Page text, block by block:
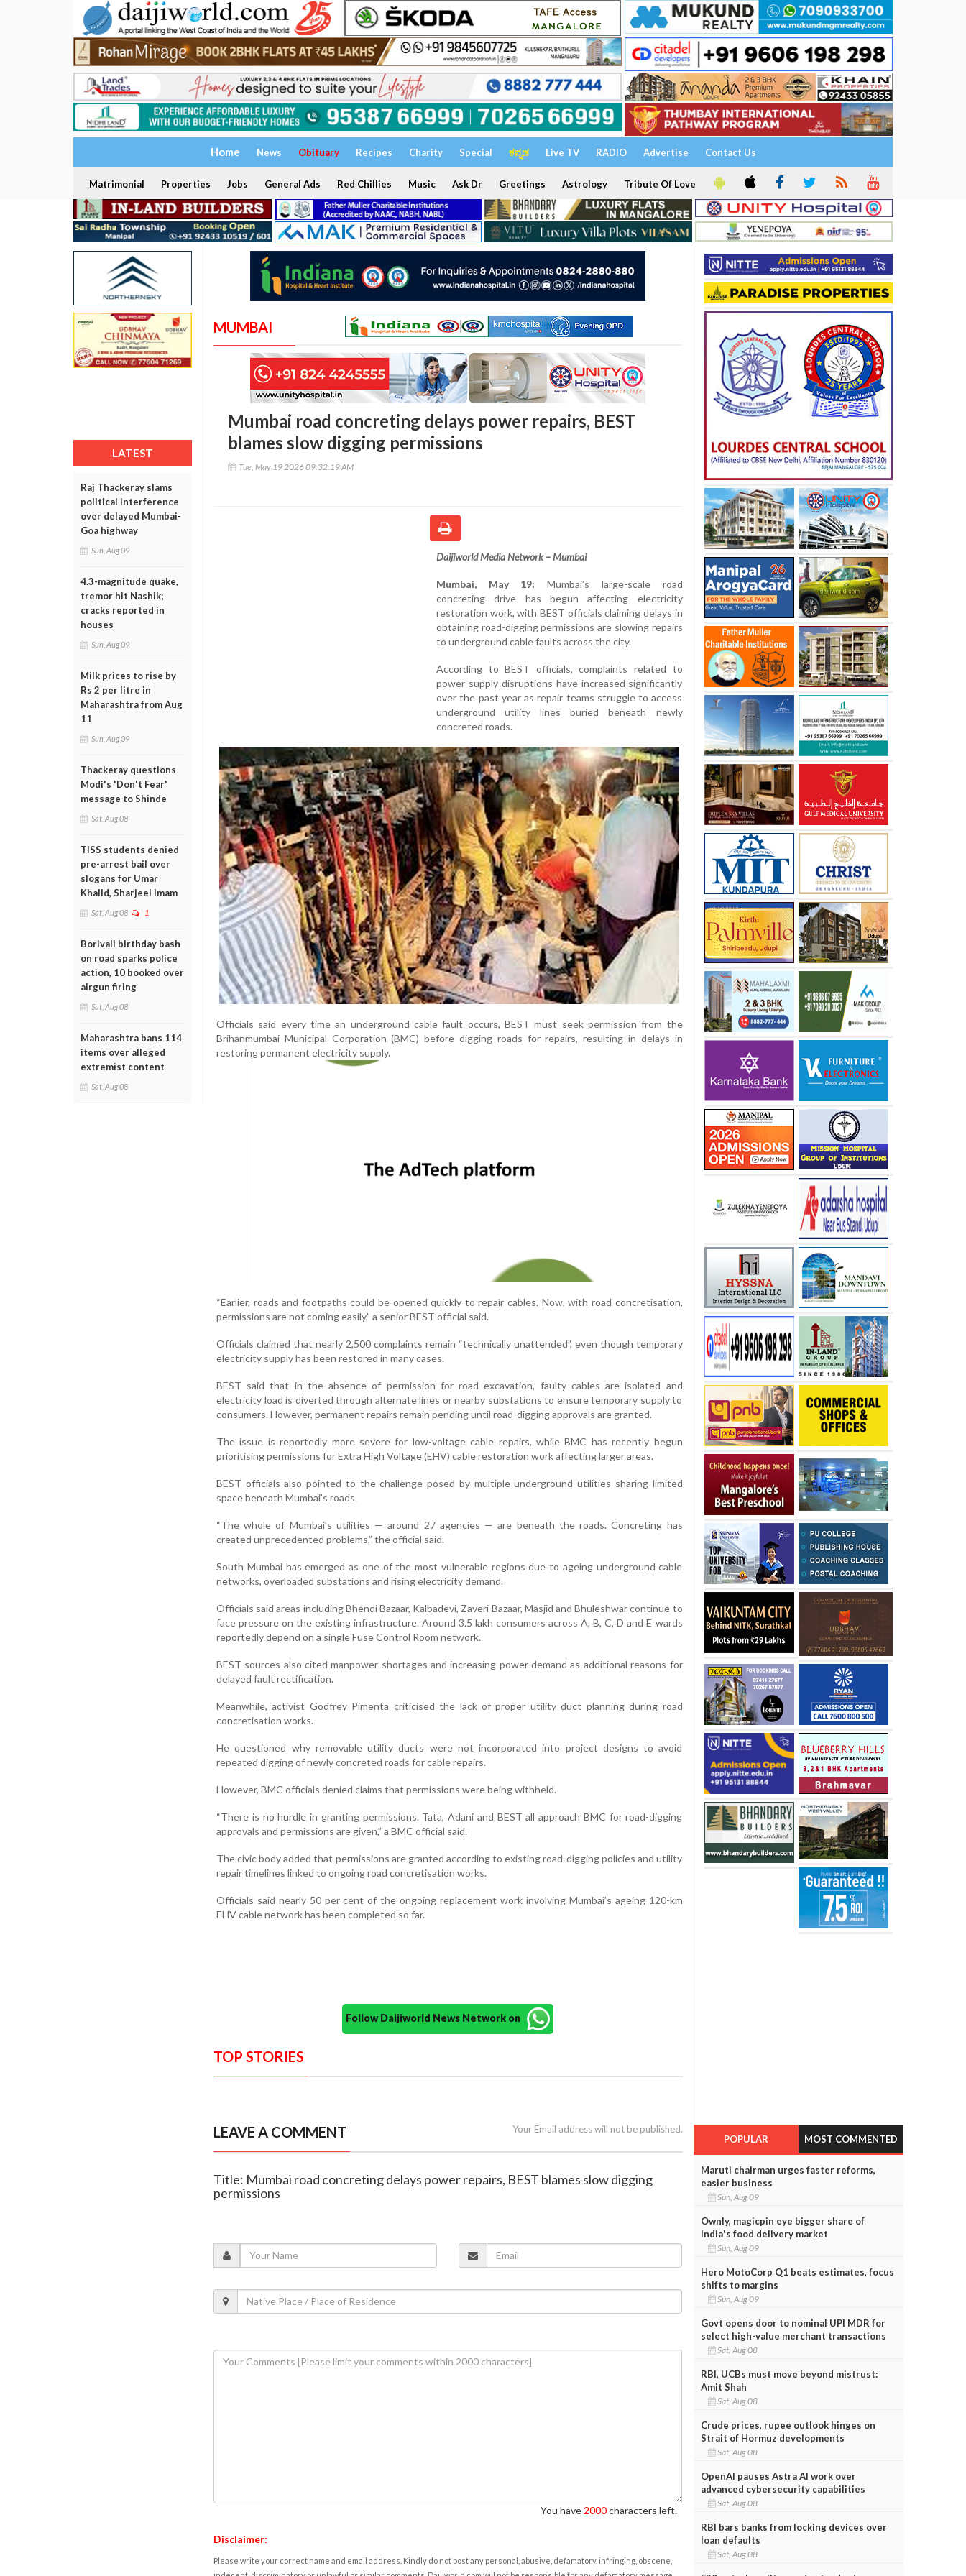
Home News Obituary Recipes Charity Special ಕನ್ನಡ Live TV RADIO Advertise Contact Us
Matrimonial Properties Jobs General Ads Red Chillies Music Ask Dr Greetings Astrology Tribute Of Love
LATEST
Raj Thackeray slams
political interference
over delayed Mumbai-
Goa highway
Sun, Aug 09
4.3-magnitude quake,
tremor hit Nashik;
cracks reported in
houses
Sun, Aug 09
Milk prices to rise by
Rs 2 per litre in
Maharashtra from Aug
11
Sun, Aug 09
Thackeray questions
Modi's 'Don't Fear'
message to Shinde
Sat, Aug 08
TISS students denied
pre-arrest bail over
slogans for Umar
Khalid, Sharjeel Imam
Sat, Aug 08 1
Borivali birthday bash
on road sparks police
action, 10 booked over
airgun firing
Sat, Aug 08
Maharashtra bans 114
items over alleged
extremist content
Sat, Aug 08
MUMBAI
Mumbai road concreting delays power repairs, BEST
blames slow digging permissions
Tue, May 19 2026 09:32:19 AM
Daijiworld Media Network – Mumbai
Mumbai, May 19: Mumbai’s large-scale road
concreting drive has begun affecting electricity
restoration work, with BEST officials claiming delays in
obtaining road-digging permissions are slowing repairs
to underground cable faults across the city.
According to BEST officials, complaints related to
power supply disruptions have increased significantly
over the past year as repair teams struggle to access
underground utility lines buried beneath newly
concreted roads.
Officials said every time an underground cable fault occurs, BEST must seek permission from the
Brihanmumbai Municipal Corporation (BMC) before digging roads for repairs, resulting in delays in
restoring permanent electricity supply.
“Earlier, roads and footpaths could be opened quickly to repair cables. Now, with road concretisation,
permissions are not coming easily,” a senior BEST official said.
Officials claimed that nearly 2,500 complaints remain “technically unattended”, even though temporary
electricity supply has been restored in many cases.
BEST said that in the absence of permission for road excavation, faulty cables are isolated and
electricity load is diverted through alternate lines or nearby substations to ensure temporary supply to
consumers. However, permanent repairs remain pending until road-digging approvals are granted.
The issue is reportedly more severe for low-voltage cable repairs, while BMC has recently begun
prioritising permissions for Extra High Voltage (EHV) cable restoration work affecting larger areas.
BEST officials also pointed to the challenge posed by multiple underground utilities sharing limited
space beneath Mumbai’s roads.
“The whole of Mumbai’s utilities — around 27 agencies — are beneath the roads. Concreting has
created unprecedented problems,” the official said.
South Mumbai has emerged as one of the most vulnerable regions due to ageing underground cable
networks, overloaded substations and rising electricity demand.
Officials said areas including Bhendi Bazaar, Kalbadevi, Zaveri Bazaar, Masjid and Bhuleshwar continue to
face pressure on the existing infrastructure. Around 3.5 lakh consumers across A, B, C, D and E wards
reportedly depend on a single Fuse Control Room network.
BEST sources also cited manpower shortages and increasing power demand as additional reasons for
delayed fault rectification.
Meanwhile, activist Godfrey Pimenta criticised the lack of proper utility duct planning during road
concretisation works.
He questioned why removable utility ducts were not incorporated into project designs to avoid
repeated digging of newly concreted roads for cable repairs.
However, BMC officials denied claims that permissions were being withheld.
“There is no hurdle in granting permissions. Tata, Adani and BEST all approach BMC for road-digging
approvals and permissions are given,” a BMC official said.
The civic body added that permissions are granted according to existing road-digging policies and utility
repair timelines linked to ongoing road concretisation works.
Officials said nearly 50 per cent of the ongoing replacement work involving Mumbai’s ageing 120-km
EHV cable network has been completed so far.
Follow Daijiworld News Network on
TOP STORIES
LEAVE A COMMENT Your Email address will not be published.
Title: Mumbai road concreting delays power repairs, BEST blames slow digging
permissions
You have 2000characters left.
Disclaimer:
Please write your correct name and email address. Kindly do not post any personal, abusive, defamatory, infringing, obscene,
POPULAR MOST COMMENTED
Maruti chairman urges faster reforms,
easier business
Sun, Aug 09
Ownly, magicpin eye bigger share of
India's food delivery market
Sun, Aug 09
Hero MotoCorp Q1 beats estimates, focus
shifts to margins
Sun, Aug 09
Govt opens door to nominal UPI MDR for
select high-value merchant transactions
Sat, Aug 08
RBI, UCBs must move beyond mistrust:
Amit Shah
Sat, Aug 08
Crude prices, rupee outlook hinges on
Strait of Hormuz developments
Sat, Aug 08
OpenAI pauses Astra AI work over
advanced cybersecurity capabilities
Sat, Aug 08
RBI bars banks from locking devices over
loan defaults
Sat, Aug 08